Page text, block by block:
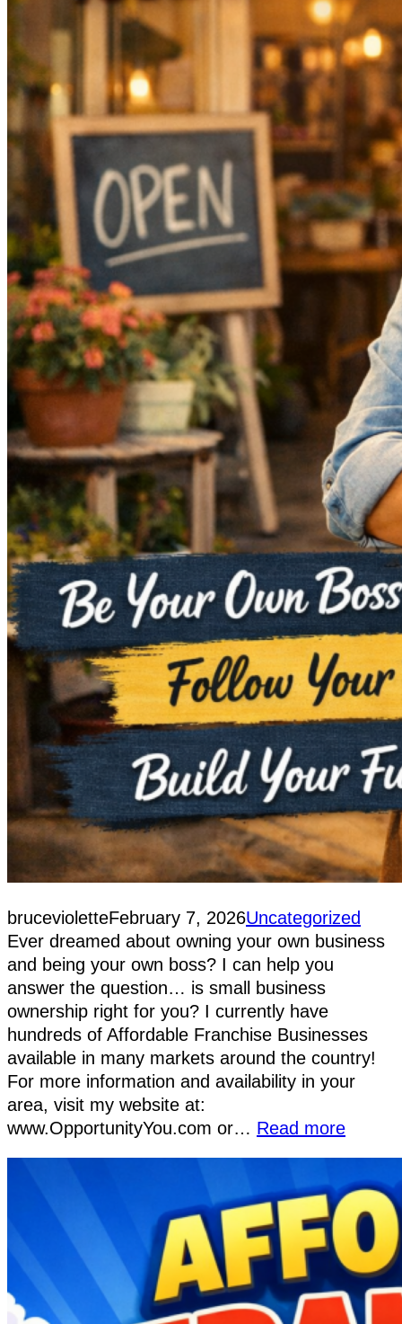
brucevioletteFebruary 7, 2026Uncategorized
Ever dreamed about owning your own business
and being your own boss? I can help you
answer the question… is small business
ownership right for you? I currently have
hundreds of Affordable Franchise Businesses
available in many markets around the country!
For more information and availability in your
area, visit my website at:
www.OpportunityYou.com or… Read more